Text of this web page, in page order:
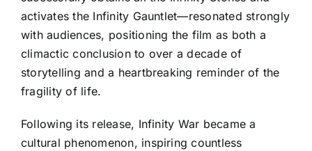
activates the Infinity Gauntlet—resonated strongly
with audiences, positioning the film as both a
climactic conclusion to over a decade of
storytelling and a heartbreaking reminder of the
fragility of life.
Following its release, Infinity War became a
cultural phenomenon, inspiring countless